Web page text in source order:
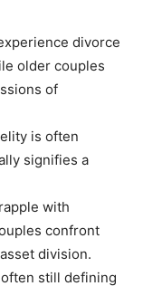
divorce
older couples
of
is often
signifies a
with
confront
division.
still defining